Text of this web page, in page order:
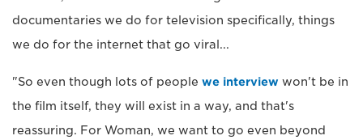
documentaries we do for television specifically, things
we do for the internet that go viral...
"So even though lots of people we interview won't be in
the film itself, they will exist in a way, and that's
reassuring. For Woman, we want to go even beyond